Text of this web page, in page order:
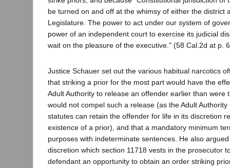
be turned on and off at the whimsy of either the district
Legislature. The power to act under our system of
power of an independent court to exercise its judicial
wait on the pleasure of the executive." (58 Cal.2d at p.
Justice Schauer set out the various habitual narcotics
that striking a prior for the most part would have the
Adult Authority to release an offender earlier than were
would not compel such a release (as the Adult
statutes can retain the offender for life in its discretion
existence of a prior), and that a mandatory minimum
purposes with indeterminate sentences. He also
discretion which section 11718 vests in the prosecutor
defendant an opportunity to obtain an order striking